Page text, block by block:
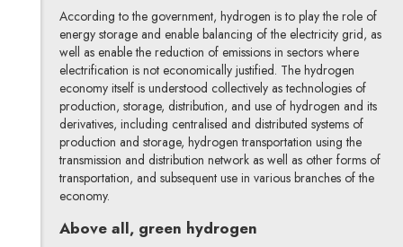
According to the government, hydrogen is to play the role of
energy storage and enable balancing of the electricity grid, as
well as enable the reduction of emissions in sectors where
electrification is not economically justified. The hydrogen
economy itself is understood collectively as technologies of
production, storage, distribution, and use of hydrogen and its
derivatives, including centralised and distributed systems of
production and storage, hydrogen transportation using the
transmission and distribution network as well as other forms of
transportation, and subsequent use in various branches of the
economy.
Above all, green hydrogen